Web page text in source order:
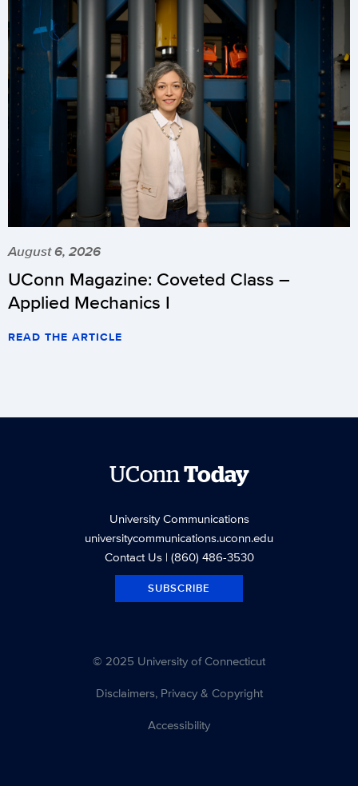
August 6, 2026
UConn Magazine: Coveted Class –
Applied Mechanics I
READ THE ARTICLE
UConnToday
University Communications
universitycommunications.uconn.edu
Contact Us| (860) 486-3530
SUBSCRIBE
© 2025 University of Connecticut
Disclaimers, Privacy & Copyright
Accessibility